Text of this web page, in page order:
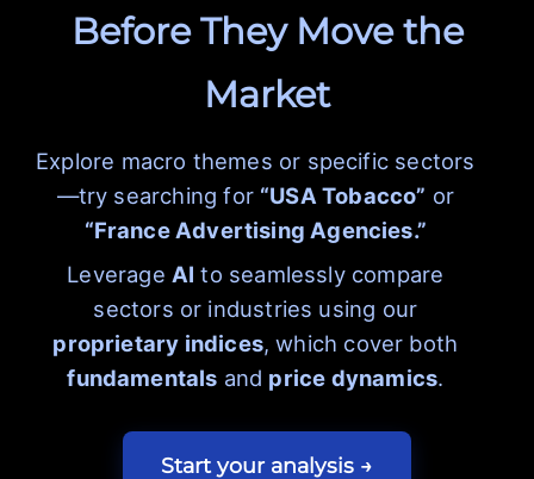
Before They Move the
Market
Explore macro themes or specific sectors
—try searching for “USA Tobacco” or
“France Advertising Agencies.”
Leverage AI to seamlessly compare
sectors or industries using our
proprietary indices, which cover both
fundamentals and price dynamics.
Start your analysis →